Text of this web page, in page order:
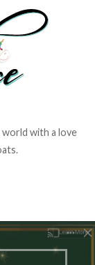
world with a love